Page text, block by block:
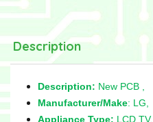
Description
Description: New PCB ,
Manufacturer/Make: LG,
Appliance Type: LCD TV,